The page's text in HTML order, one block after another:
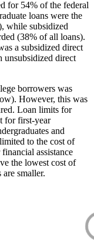
for 54% of the federal
loans were the
while subsidized
(38% of all loans).
a subsidized direct
unsubsidized direct
borrowers was
However, this was
Loan limits for
for first-year
and
to the cost of
assistance
the lowest cost of
are smaller.